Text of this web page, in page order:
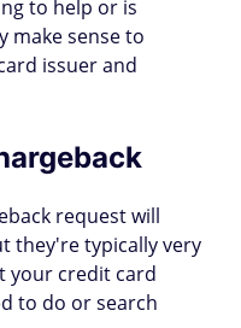
to help or is
make sense to
issuer and
request will
they're typically very
your credit card
to do or search